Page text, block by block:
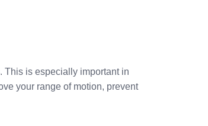
This is especially important in
your range of motion, prevent